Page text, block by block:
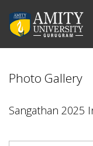
Photo Gallery
Sangathan 2025